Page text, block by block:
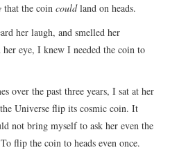
that the coincouldland on heads.
her laugh, and smelled her
eye, I knew I needed the coin to
over the past three years, I sat at her
Universe flip its cosmic coin. It
not bring myself to ask her even the
flip the coin to heads even once.